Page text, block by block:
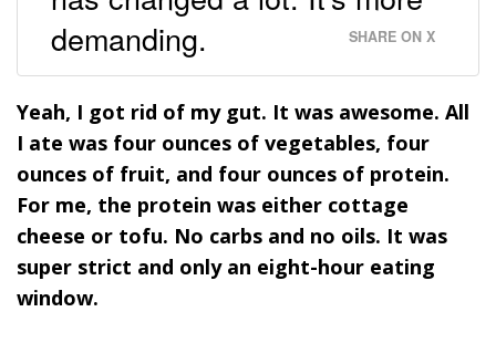
demanding.
SHARE ON X
Yeah, I got rid of my gut. It was awesome. All
I ate was four ounces of vegetables, four
ounces of fruit, and four ounces of protein.
For me, the protein was either cottage
cheese or tofu. No carbs and no oils. It was
super strict and only an eight-hour eating
window.